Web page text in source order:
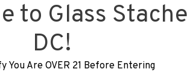
to Glass Stache
DC!
You Are OVER 21 Before Entering